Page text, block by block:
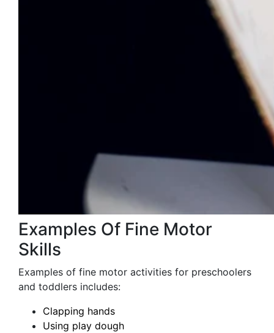
Examples Of Fine Motor
Skills
Examples of fine motor activities for preschoolers
and toddlers includes:
Clapping hands
Using play dough